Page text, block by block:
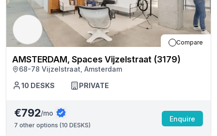
Compare
AMSTERDAM, Spaces Vijzelstraat (3179)
68-78 Vijzelstraat, Amsterdam
10 DESKS PRIVATE
€792/mo
7 other options (10 DESKS)
Enquire